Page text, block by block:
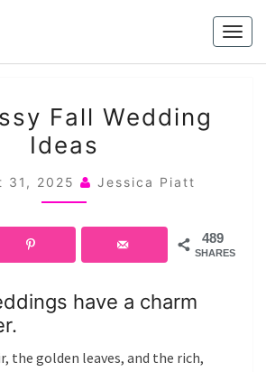
CLASSY
FALL
IDEAS
Fall Wedding
Ideas
31, 2025 Jessica Piatt
489
SHARES
have a charm
the golden leaves, and the rich,